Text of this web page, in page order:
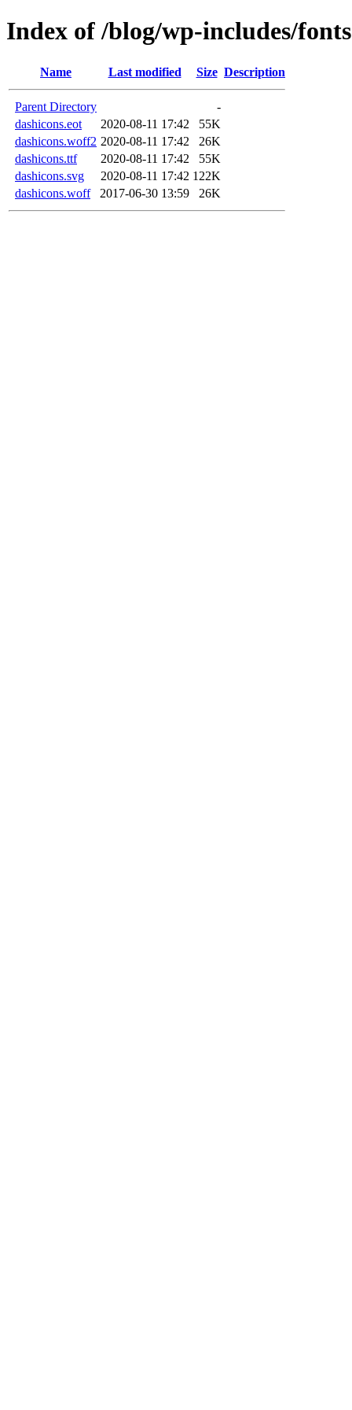
Index of /blog/wp-includes/fonts
Name Last modified Size Description
Parent Directory
-
dashicons.eot
2020-08-11 17:42
55K
dashicons.woff2 2020-08-11 17:42
26K
dashicons.ttf
2020-08-11 17:42
55K
dashicons.svg
2020-08-11 17:42 122K
dashicons.woff
2017-06-30 13:59 26K